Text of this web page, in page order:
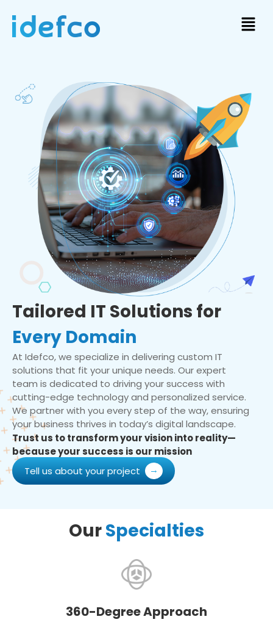
Tailored IT Solutions for
Every Domain
At Idefco, we specialize in delivering custom IT
solutions that fit your unique needs. Our expert
team is dedicated to driving your success with
cutting-edge technology and personalized service.
We partner with you every step of the way, ensuring
your business thrives in today’s digital landscape.
Trust us to transform your vision into reality—
because your success is our mission
Tell us about your project
OurSpecialties
360-Degree Approach